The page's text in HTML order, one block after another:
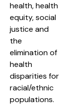
health, health
equity, social
justice and
the
elimination of
health
disparities for
racial/ethnic
populations.